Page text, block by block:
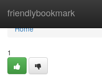
friendlybookmark
Home
Home
1